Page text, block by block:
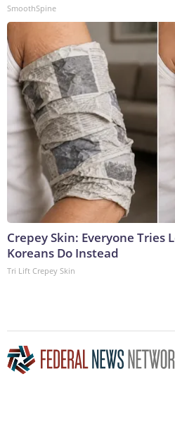
SmoothSpine
Crepey Skin: Everyone Tries
Koreans Do Instead
Tri Lift Crepey Skin